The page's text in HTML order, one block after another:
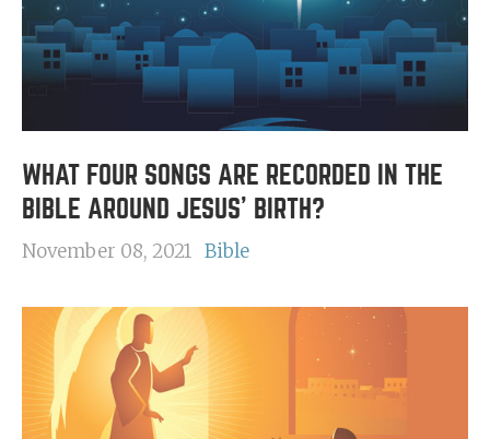
WHAT FOUR SONGS ARE RECORDED IN THE
BIBLE AROUND JESUS' BIRTH?
November 08, 2021 Bible